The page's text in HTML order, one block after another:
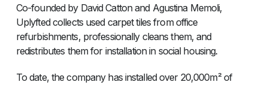
Co-founded by David Catton and Agustina Memoli,
Uplyfted collects used carpet tiles from office
refurbishments, professionally cleans them, and
redistributes them for installation in social housing.
To date, the company has installed over 20,000m² of